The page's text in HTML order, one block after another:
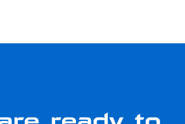
ready to